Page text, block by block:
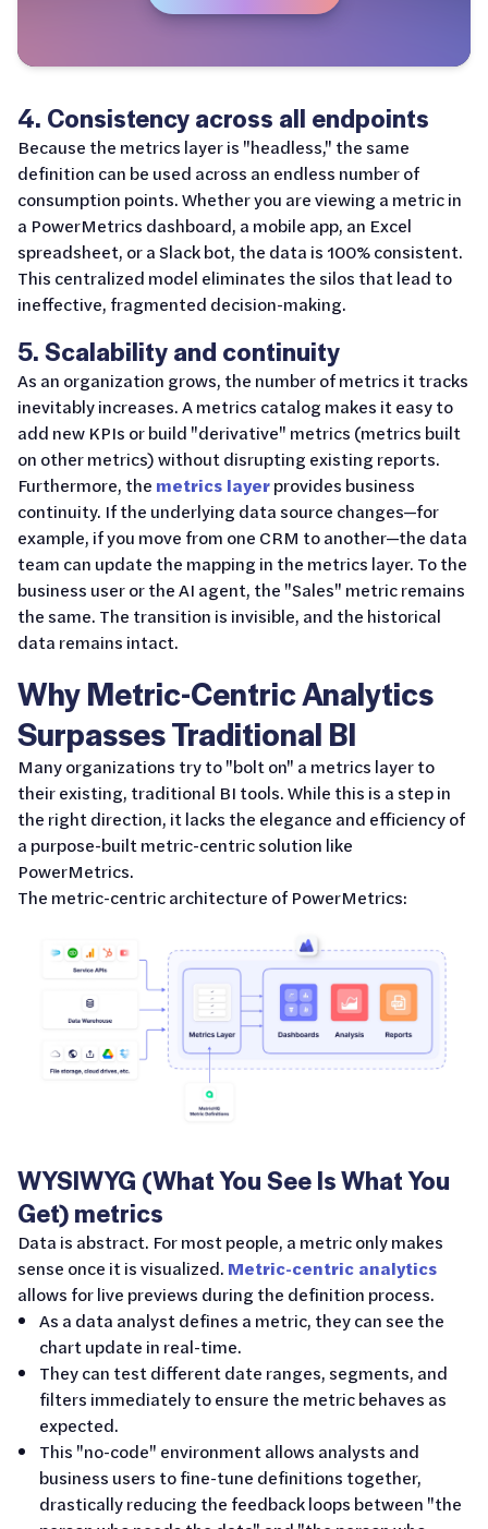
4. Consistency across all endpoints
Because the metrics layer is "headless," the same
definition can be used across an endless number of
consumption points. Whether you are viewing a metric in
a PowerMetrics dashboard, a mobile app, an Excel
spreadsheet, or a Slack bot, the data is 100% consistent.
This centralized model eliminates the silos that lead to
ineffective, fragmented decision-making.
5. Scalability and continuity
As an organization grows, the number of metrics it tracks
inevitably increases. A metrics catalog makes it easy to
add new KPIs or build "derivative" metrics (metrics built
on other metrics) without disrupting existing reports.
Furthermore, the metrics layerprovides business
continuity. If the underlying data source changes—for
example, if you move from one CRM to another—the data
team can update the mapping in the metrics layer. To the
business user or the AI agent, the "Sales" metric remains
the same. The transition is invisible, and the historical
data remains intact.
Why Metric-Centric Analytics
Surpasses Traditional BI
Many organizations try to "bolt on" a metrics layer to
their existing, traditional BI tools. While this is a step in
the right direction, it lacks the elegance and efficiency of
a purpose-built metric-centric solution like
PowerMetrics.
The metric-centric architecture of PowerMetrics:
WYSIWYG (What You See Is What You
Get) metrics
Data is abstract. For most people, a metric only makes
sense once it is visualized. Metric-centric analytics
allows for live previews during the definition process.
As a data analyst defines a metric, they can see the
chart update in real-time.
They can test different date ranges, segments, and
filters immediately to ensure the metric behaves as
expected.
This "no-code" environment allows analysts and
business users to fine-tune definitions together,
drastically reducing the feedback loops between "the